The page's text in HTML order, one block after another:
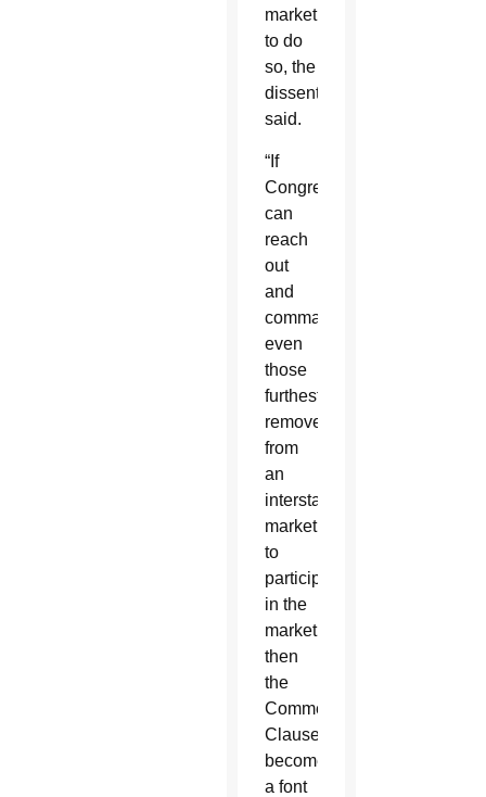
marketplace
to do
so, the
dissenters
said.
“If
Congress
can
reach
out
and
command
even
those
furthest
removed
from
an
interstate
market
to
participate
in the
market,
then
the
Commerce
Clause
becomes
a font